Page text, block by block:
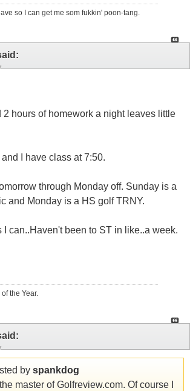
so I can get me som fukkin' poon-tang.
2 hours of homework a night leaves little
and I have class at 7:50.
through Monday off. Sunday is a
and Monday is a HS golf TRNY.
I can..Haven't been to ST in like..a week.
the Year.
by spankdog
master of Golfreview.com. Of course I